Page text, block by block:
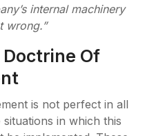
internal machinery
wrong.”
Doctrine Of
is not perfect in all
in which this